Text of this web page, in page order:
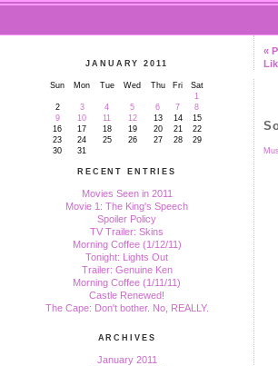
JANUARY 2011
Sun Mon Tue Wed Thu Fri
Sat
1
2
3 4 5 6 7
8
9
10 11 12 13 14
15
16
17 18 19 20 21
22
23
24 25 26 27 28
29
30
31
RECENT ENTRIES
Movies Seen in 2011
Movie 1: The King's Speech
Spoiler Policy
TV Trailer: Skins
Morning Coffee (1/12/11)
Tonight: Lights Out
Trailer: Genuine Ken
Morning Coffee (1/11/11)
Castle Renewed!
The Cape: Don't bother. No, REALLY.
ARCHIVES
January 2011
«